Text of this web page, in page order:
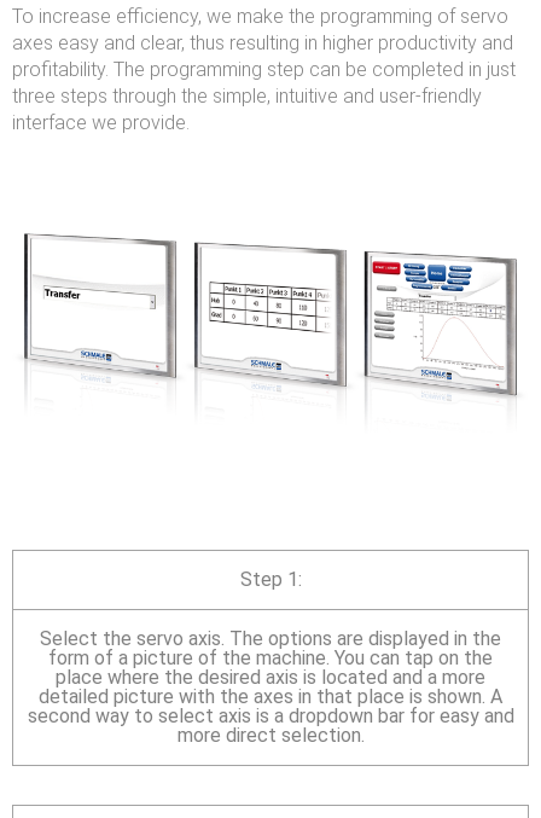
To increase efficiency, we make the programming of servo
axes easy and clear, thus resulting in higher productivity and
profitability. The programming step can be completed in just
three steps through the simple, intuitive and user-friendly
interface we provide.
Step 1:
Select the servo axis. The options are displayed in the
form of a picture of the machine. You can tap on the
place where the desired axis is located and a more
detailed picture with the axes in that place is shown. A
second way to select axis is a dropdown bar for easy and
more direct selection.